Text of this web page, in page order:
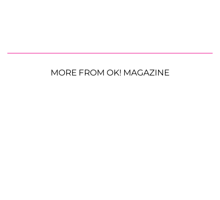
MORE FROM OK! MAGAZINE